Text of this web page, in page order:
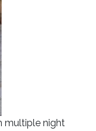
multiple night